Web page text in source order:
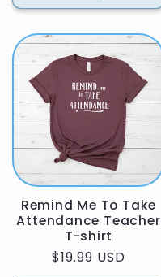
Remind Me To Take
Attendance Teacher
T-shirt
Regular
$19.99 USD